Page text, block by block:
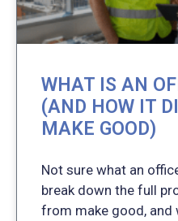
WHAT IS AN
(AND HOW IT
MAKE GOOD)
Not sure what an
break down the full
from make good, and